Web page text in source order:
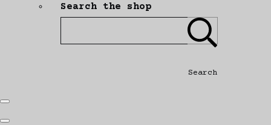
Search the shop
Search